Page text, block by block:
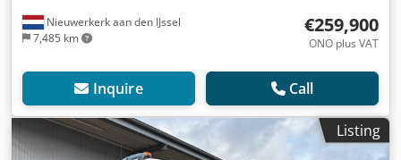
Nieuwerkerk aan den IJssel
7,485 km
€259,900
ONO plus VAT
Inquire Call
Listing